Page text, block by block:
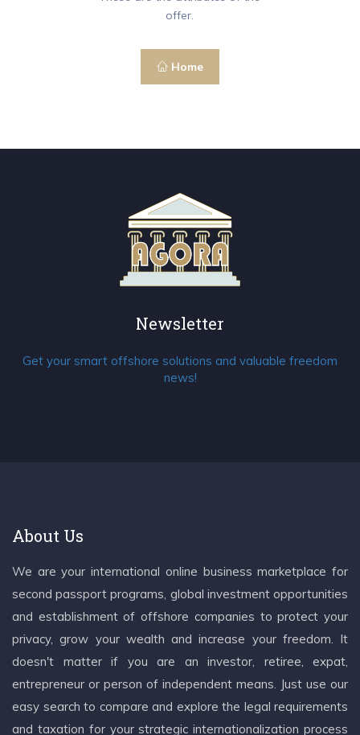
offer.
Home
Newsletter
Get your smart offshore solutions and valuable freedom
news!
About Us
We are your international online business marketplace for
second passport programs, global investment opportunities
and establishment of offshore companies to protect your
privacy, grow your wealth and increase your freedom. It
doesn't matter if you are an investor, retiree, expat,
entrepreneur or person of independent means. Just use our
easy search to compare and explore the legal requirements
and taxation for your strategic internationalization process